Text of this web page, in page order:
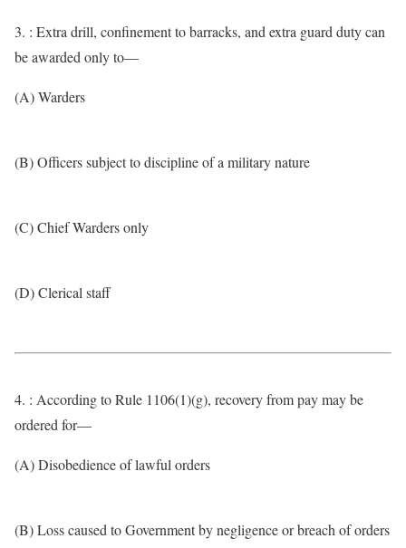
3. : Extra drill, confinement to barracks, and extra guard duty can
be awarded only to—
(A) Warders
(B) Officers subject to discipline of a military nature
(C) Chief Warders only
(D) Clerical staff
4. : According to Rule 1106(1)(g), recovery from pay may be
ordered for—
(A) Disobedience of lawful orders
(B) Loss caused to Government by negligence or breach of orders